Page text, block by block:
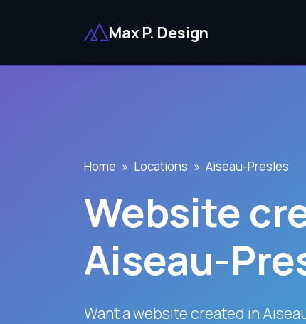
Max P. Design
Home Locations Aiseau-Presles
Website
Aiseau-
Want a website created in